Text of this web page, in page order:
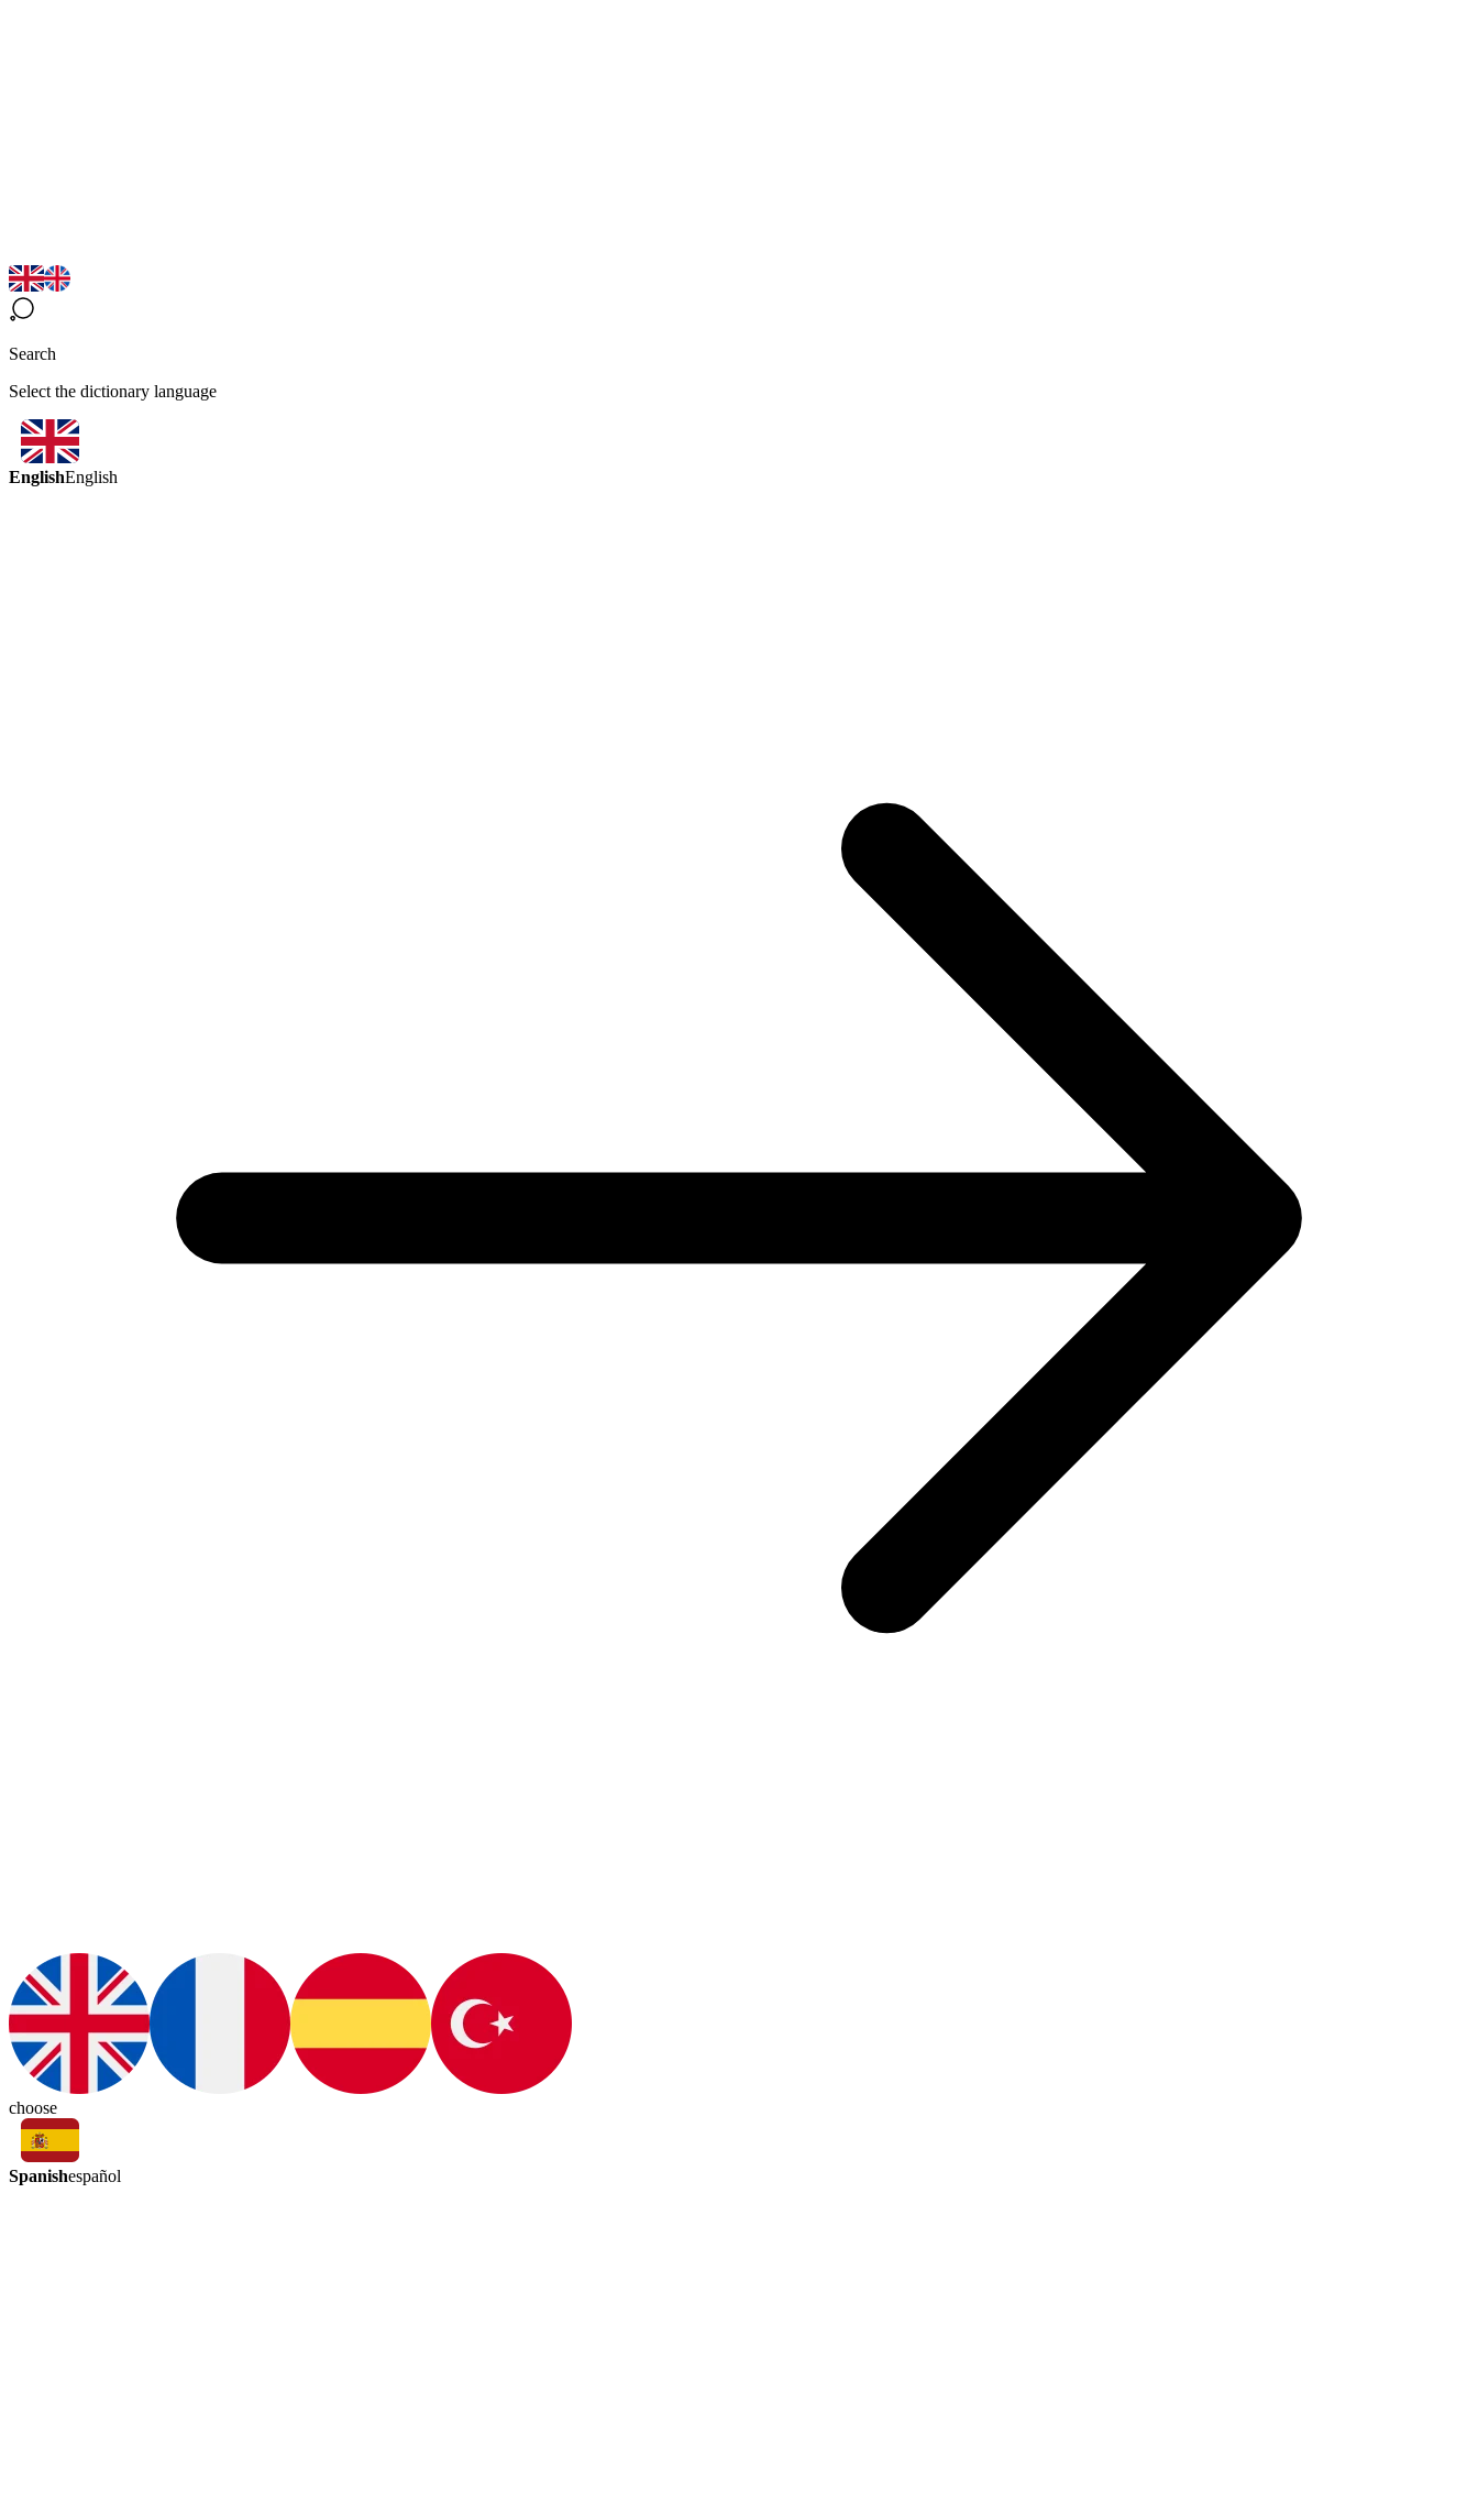
Search
Select the dictionary language
EnglishEnglish
choose
Spanishespañol